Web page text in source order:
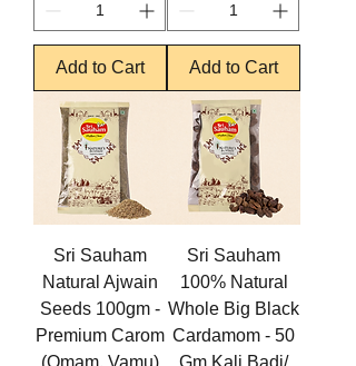
Add to Cart Add to Cart
Sri Sauham
Natural Ajwain
Seeds 100gm -
Premium Carom
(Omam, Vamu)
Sri Sauham
100% Natural
Whole Big Black
Cardamom - 50
Gm Kali Badi/